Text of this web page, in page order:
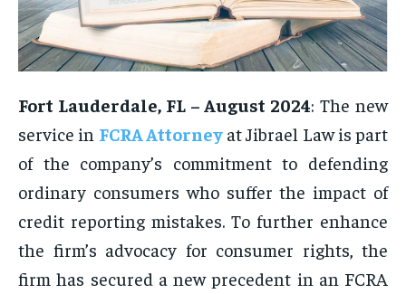
Fort Lauderdale, FL – August 2024: The new
service in FCRA Attorneyat Jibrael Law is part
of the company’s commitment to defending
ordinary consumers who suffer the impact of
credit reporting mistakes. To further enhance
the firm’s advocacy for consumer rights, the
firm has secured a new precedent in an FCRA